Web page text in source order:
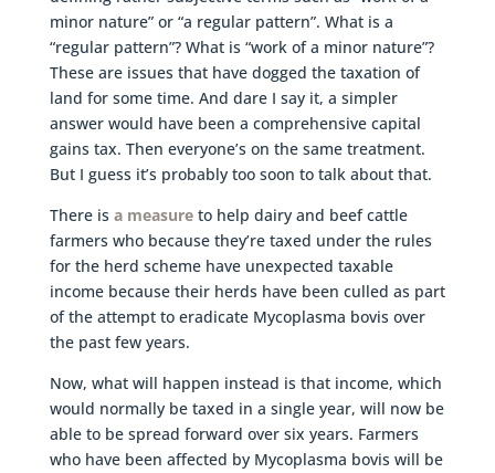
minor nature” or “a regular pattern”. What is a
“regular pattern”? What is “work of a minor nature”?
These are issues that have dogged the taxation of
land for some time. And dare I say it, a simpler
answer would have been a comprehensive capital
gains tax. Then everyone’s on the same treatment.
But I guess it’s probably too soon to talk about that.
There is a measureto help dairy and beef cattle
farmers who because they’re taxed under the rules
for the herd scheme have unexpected taxable
income because their herds have been culled as part
of the attempt to eradicate Mycoplasma bovis over
the past few years.
Now, what will happen instead is that income, which
would normally be taxed in a single year, will now be
able to be spread forward over six years. Farmers
who have been affected by Mycoplasma bovis will be